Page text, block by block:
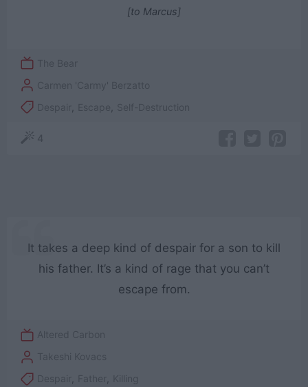
[to Marcus]
The Bear
Carmen 'Carmy' Berzatto
Despair
Escape Self-Destruction
4
It takes a deep kind of despair for a son to kill
his father. It’s a kind of rage that you can’t
escape from.
Altered Carbon
Takeshi Kovacs
Despair
Father Killing